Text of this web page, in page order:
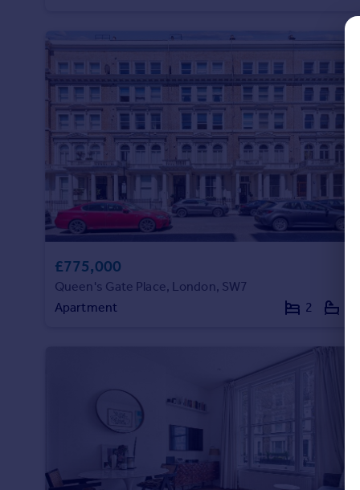
Agent
Find estate agent
Commercial
Commercial property to rent
Commercial property for sale
Advertise commercial property
Inspire
Property news
Energy efficiency
Property guides
Spain
£775,000
Queen's Gate Place, London, SW7
Apartment
2